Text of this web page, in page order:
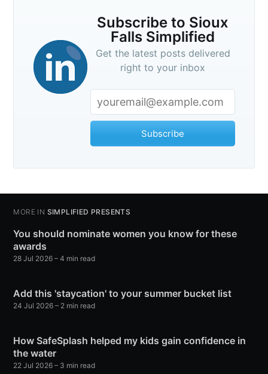
Subscribe to Sioux
Falls Simplified
Get the latest posts delivered
right to your inbox
Subscribe
MORE IN SIMPLIFIED PRESENTS
You should nominate women you know for these
awards
28 Jul 2026 – 4 min read
Add this 'staycation' to your summer bucket list
24 Jul 2026 – 2 min read
How SafeSplash helped my kids gain confidence in
the water
22 Jul 2026 – 3 min read